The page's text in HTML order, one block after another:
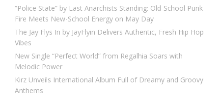
“Police State” by Last Anarchists Standing: Old-School Punk
Fire Meets New-School Energy on May Day
The Jay Flys In by JayFlyin Delivers Authentic, Fresh Hip Hop
Vibes
New Single “Perfect World” from Regalhia Soars with
Melodic Power
Kirz Unveils International Album Full of Dreamy and Groovy
Anthems